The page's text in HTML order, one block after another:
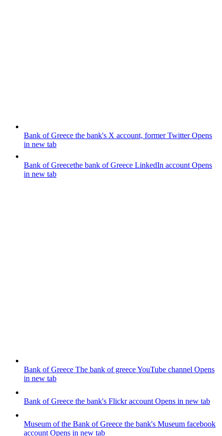
Bank of Greece the bank's X account, former TwitterOpens
in new tab
Bank of Greecethe bank of Greece LinkedIn account Opens
in new tab
Bank of Greece The bank of greece YouTube channel Opens
in new tab
Bank of Greece the bank's Flickr account Opens in new tab
Museum of the Bank of Greece the bank's Museum facebook
account Opens in new tab